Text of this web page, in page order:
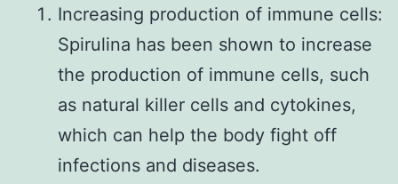
Increasing production of immune cells:
Spirulina has been shown to increase
the production of immune cells, such
as natural killer cells and cytokines,
which can help the body fight off
infections and diseases.